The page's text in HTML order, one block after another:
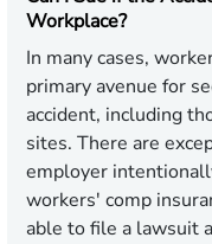
Workplace?
In many cases,
primary avenue for
accident, including
sites. There are
employer
workers' comp
able to file a lawsuit